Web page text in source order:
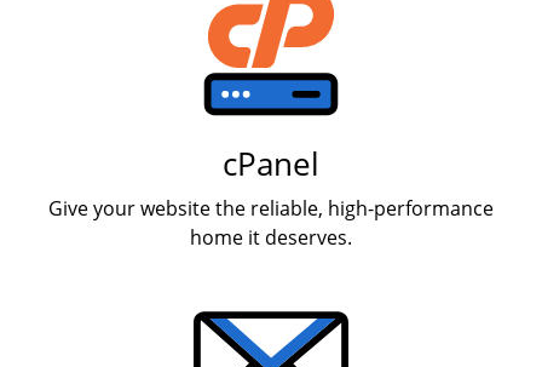
cPanel
Give your website the reliable, high-performance
home it deserves.